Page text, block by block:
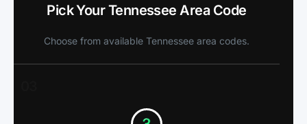
Pick Your Tennessee Area Code
Choose from available Tennessee area codes.